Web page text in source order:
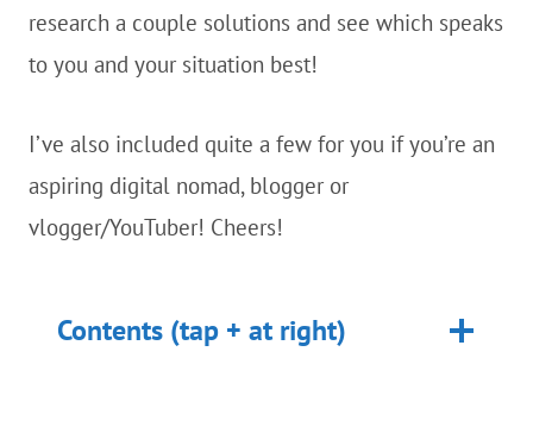
research a couple solutions and see which speaks
to you and your situation best!
I’ve also included quite a few for you if you’re an
aspiring digital nomad, blogger or
vlogger/YouTuber! Cheers!
Contents (tap + at right)